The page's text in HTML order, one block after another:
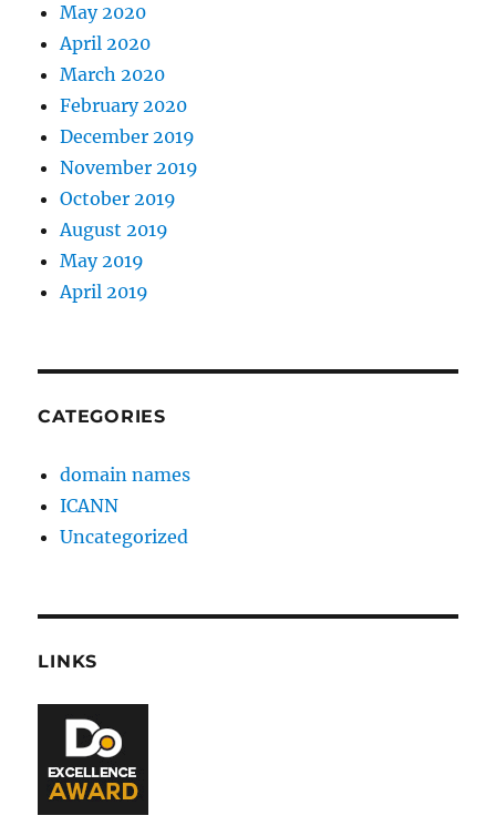
May 2020
April 2020
March 2020
February 2020
December 2019
November 2019
October 2019
August 2019
May 2019
April 2019
CATEGORIES
domain names
ICANN
Uncategorized
LINKS